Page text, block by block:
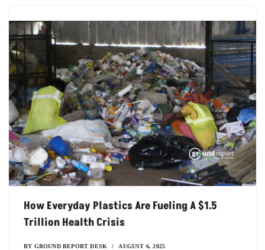
How Everyday Plastics Are Fueling A $1.5
Trillion Health Crisis
BY GROUND REPORT DESK AUGUST 6, 2025